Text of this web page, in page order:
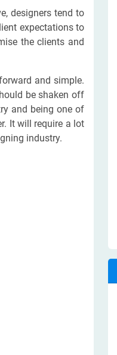
designers tend to
expectations to
the clients and
and simple.
be shaken off
and being one of
It will require a lot
industry.